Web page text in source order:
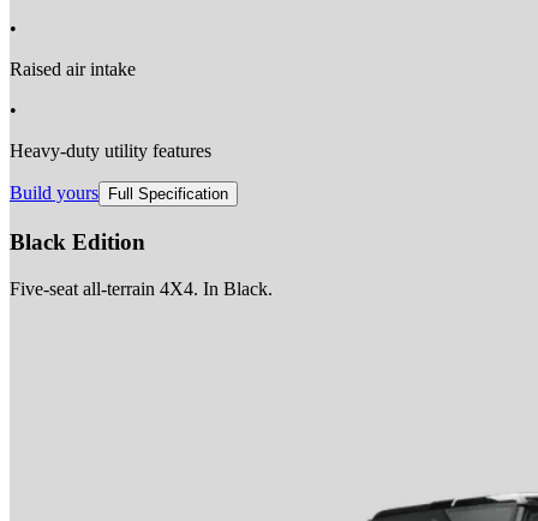
•
Raised air intake
•
Heavy-duty utility features
Build yours Full Specification
Black Edition
Five-seat all-terrain 4X4. In Black.